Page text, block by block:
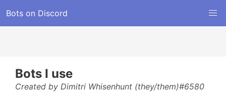
Bots on Discord
Bots I use
Created by Dimitri Whisenhunt (they/them)#6580